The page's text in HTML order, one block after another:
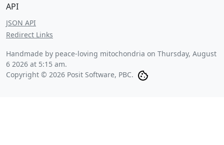
API
JSON API
Redirect Links
Handmade by peace-loving mitochondria on Thursday, August
6 2026 at 5:15 am.
Copyright © 2026 Posit Software, PBC.